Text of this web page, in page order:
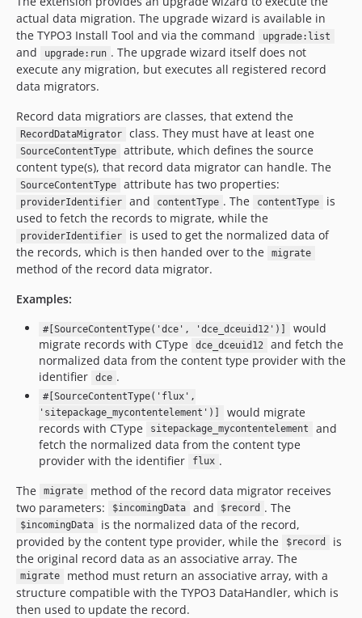
actual data migration. The upgrade wizard is available in
the TYPO3 Install Tool and via the command
upgrade:list
and upgrade:run . The upgrade wizard itself does not
execute any migration, but executes all registered record
data migrators.
Record data migratiors are classes, that extend the
RecordDataMigrator class. They must have at least one
SourceContentType
attribute, which defines the source
content type(s), that record data migrator can handle. The
SourceContentType attribute has two properties:
providerIdentifier and contentType . The contentType
is
used to fetch the records to migrate, while the
providerIdentifier
is used to get the normalized data of
the records, which is then handed over to the
migrate
method of the record data migrator.
Examples:
#[SourceContentType('dce', 'dce_dceuid12')]
would
migrate records with CType
dce_dceuid12
and fetch the
normalized data from the content type provider with the
identifier
dce .
#[SourceContentType('flux',
'sitepackage_mycontentelement')]
would migrate
records with CType
sitepackage_mycontentelement
and
fetch the normalized data from the content type
provider with the identifier
flux .
The
migrate
method of the record data migrator receives
two parameters:
$incomingData and $record . The
$incomingData
is the normalized data of the record,
provided by the content type provider, while the
$record
is
the original record data as an associative array. The
migrate
method must return an associative array, with a
structure compatible with the TYPO3 DataHandler, which is
then used to update the record.